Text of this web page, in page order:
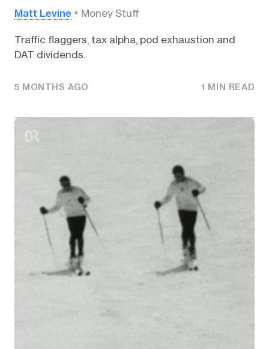
Matt Levine Money Stuff
Traffic flaggers, tax alpha, pod exhaustion and
DAT dividends.
5 MONTHS AGO 1 MIN READ